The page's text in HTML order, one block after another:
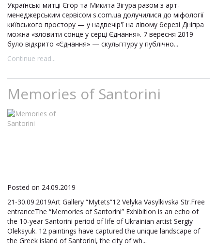
Українські митці Єгор та Микита Зігура разом з арт-
менеджерським сервісом s.com.ua долучилися до міфології
київського простору — у надвечір'ї на лівому березі Дніпра
можна «зловити сонце у серці Єднання». 7 вересня 2019
було відкрито «Єднання» — скульптуру у публічно...
Continue read...
Memories of Santorini
Posted on 24.09.2019
21-30.09.2019Art Gallery “Mytets”12 Velyka Vasylkivska Str.Free
entranceThe “Memories of Santorini” Exhibition is an echo of
the 10-year Santorini period of life of Ukrainian artist Sergiy
Oleksyuk. 12 paintings have captured the unique landscape of
the Greek island of Santorini, the city of wh...